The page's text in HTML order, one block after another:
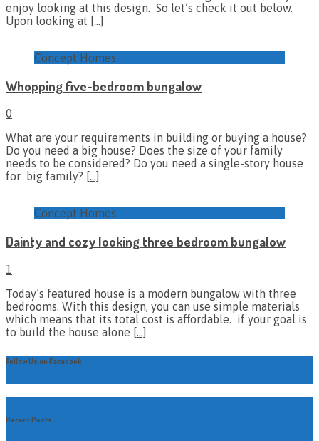
enjoy looking at this design. So let’s check it out below.
Upon looking at […]
Concept Homes
Whopping five-bedroom bungalow
0
What are your requirements in building or buying a house?
Do you need a big house? Does the size of your family
needs to be considered? Do you need a single-story house
for big family? […]
Concept Homes
Dainty and cozy looking three bedroom bungalow
1
Today’s featured house is a modern bungalow with three
bedrooms. With this design, you can use simple materials
which means that its total cost is affordable. if your goal is
to build the house alone […]
Follow Us on Facebook
Recent Posts